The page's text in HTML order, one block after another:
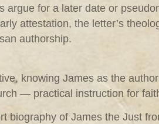
argue for a later date or
attestation, the letter’s
authorship.
knowing James as the
— practical instruction for
biography of James the Just